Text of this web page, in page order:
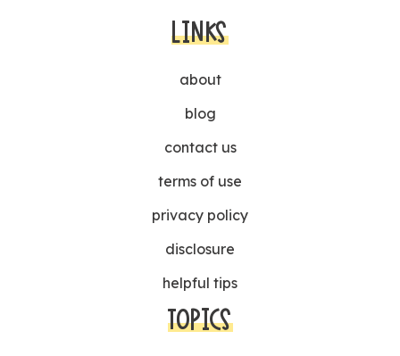
LINKS
about
blog
contact us
terms of use
privacy policy
disclosure
helpful tips
TOPICS